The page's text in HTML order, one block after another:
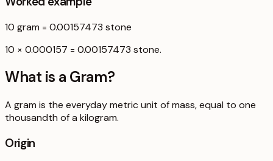
10 gram = 0.00157473 stone
10 × 0.000157 = 0.00157473 stone.
What is a Gram?
A gram is the everyday metric unit of mass, equal to one
thousandth of a kilogram.
Origin